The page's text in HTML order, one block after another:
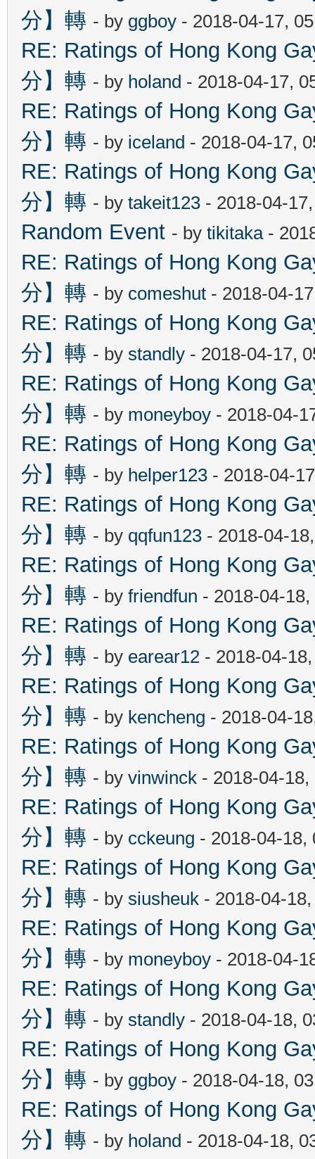
分】轉 - by ggboy - 2018-04-17,
RE: Ratings of Hong Kong
分】轉 - by holand - 2018-04-17,
RE: Ratings of Hong Kong
分】轉 - by iceland - 2018-04-17,
RE: Ratings of Hong Kong
分】轉 - by takeit123 - 2018-04-
Random Event - by tikitaka-
RE: Ratings of Hong Kong
分】轉 - by comeshut - 2018-04-
RE: Ratings of Hong Kong
分】轉 - by standly - 2018-04-17,
RE: Ratings of Hong Kong
分】轉 - by moneyboy - 2018-04-
RE: Ratings of Hong Kong
分】轉 - by helper123 - 2018-04-
RE: Ratings of Hong Kong
分】轉 - by qqfun123 - 2018-04-
RE: Ratings of Hong Kong
分】轉 - by friendfun - 2018-04-
RE: Ratings of Hong Kong
分】轉 - by earear12 - 2018-04-
RE: Ratings of Hong Kong
分】轉 - by kencheng - 2018-04-
RE: Ratings of Hong Kong
分】轉 - by vinwinck - 2018-04-
RE: Ratings of Hong Kong
分】轉 - by cckeung - 2018-04-18,
RE: Ratings of Hong Kong
分】轉 - by siusheuk - 2018-04-
RE: Ratings of Hong Kong
分】轉 - by moneyboy - 2018-04-
RE: Ratings of Hong Kong
分】轉 - by standly - 2018-04-18,
RE: Ratings of Hong Kong
分】轉 - by ggboy - 2018-04-18,
RE: Ratings of Hong Kong
分】轉 - by holand - 2018-04-18,